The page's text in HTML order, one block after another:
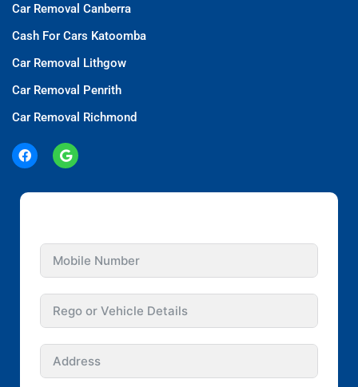
Car Removal Canberra
Cash For Cars Katoomba
Car Removal Lithgow
Car Removal Penrith
Car Removal Richmond